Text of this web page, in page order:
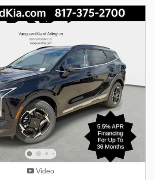
Video